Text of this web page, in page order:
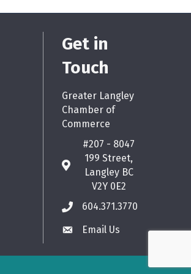
Get in
Touch
Greater Langley
Chamber of
Commerce
map
#207 - 8047
199 Street,
Langley BC
V2Y 0E2
phone604.371.3770
emailEmail Us